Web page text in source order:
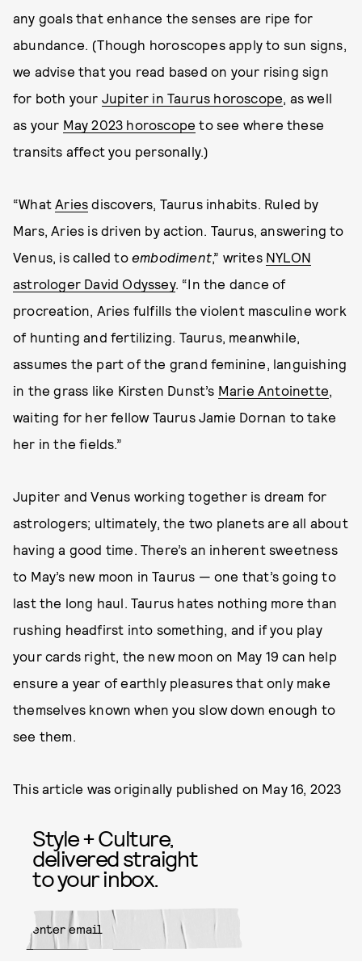
any goals that enhance the senses are ripe for
abundance. (Though horoscopes apply to sun signs,
we advise that you read based on your rising sign
for both your Jupiter in Taurus horoscope, as well
as your May 2023 horoscope to see where these
transits affect you personally.)
“WhatAries discovers, Taurus inhabits. Ruled by
Mars, Aries is driven by action. Taurus, answering to
Venus, is called to embodiment,” writes NYLON
astrologer David Odyssey. “In the dance of
procreation, Aries fulfills the violent masculine work
of hunting and fertilizing. Taurus, meanwhile,
assumes the part of the grand feminine, languishing
in the grass like Kirsten Dunst’s Marie Antoinette,
waiting for her fellow Taurus Jamie Dornan to take
her in the fields.”
Jupiter and Venus working together is dream for
astrologers; ultimately, the two planets are all about
having a good time. There’s an inherent sweetness
to May’s new moon in Taurus — one that’s going to
last the long haul. Taurus hates nothing more than
rushing headfirst into something, and if you play
your cards right, the new moon on May 19 can help
ensure a year of earthly pleasures that only make
themselves known when you slow down enough to
see them.
This article was originally published on May 16, 2023
Style + Culture,
delivered straight
to your inbox.